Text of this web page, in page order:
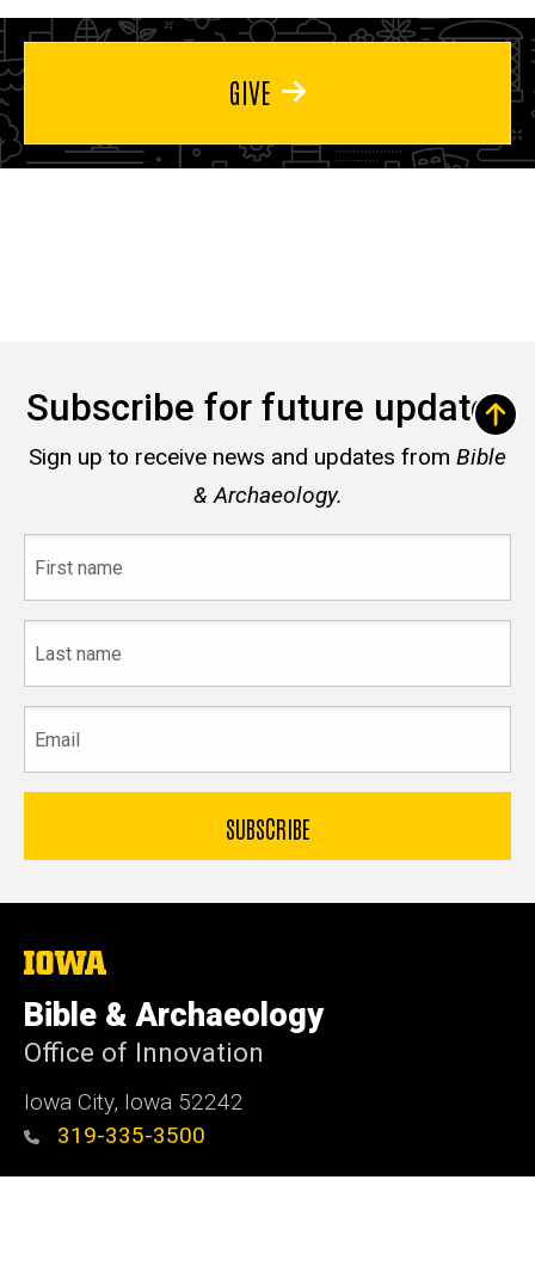
GIVE
Subscribe for future updates
Sign up to receive news and updates from Bible
& Archaeology.
name
name
The
of
Iowa
Bible & Archaeology
Office of Innovation
Iowa City, Iowa 52242
319-335-3500